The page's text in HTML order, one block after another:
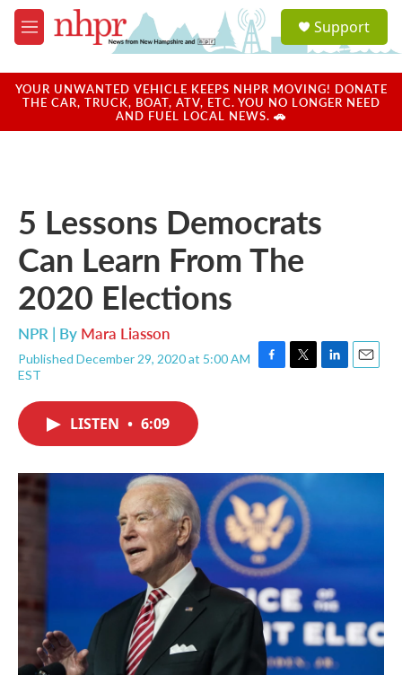
Skip to main content
M
e
u
a
u
Support
YOUR UNWANTED VEHICLE KEEPS NHPR MOVING! DONATE
THE CAR, TRUCK, BOAT, ATV, ETC. YOU NO LONGER NEED
AND FUEL LOCAL NEWS. 🚗
5 Lessons Democrats
Can Learn From The
2020 Elections
NPR | By Mara Liasson
Published December 29, 2020 at 5:00 AM
EST
F
o
k
T
r
L
I
E
LISTEN • 6:09